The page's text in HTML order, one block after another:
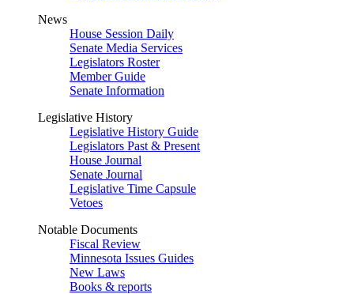
News
House Session Daily
Senate Media Services
Legislators Roster
Member Guide
Senate Information
Legislative History
Legislative History Guide
Legislators Past & Present
House Journal
Senate Journal
Legislative Time Capsule
Vetoes
Notable Documents
Fiscal Review
Minnesota Issues Guides
New Laws
Books & reports